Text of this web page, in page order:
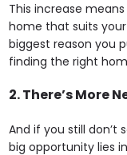
This increase
home that suits
biggest reason you
finding the right
2. There’s More
And if you still don’t
big opportunity lies